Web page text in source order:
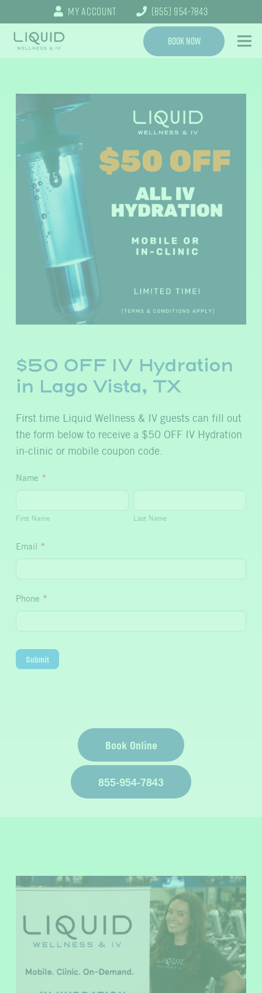
My Account (855) 954-7843
Book Now
$50 OFF IV Hydration
in Lago Vista, TX
First time Liquid Wellness & IV guests can fill out
the form below to receive a $50 OFF IV Hydration
in-clinic or mobile coupon code.
$50
Name *
Name
First Name
Name
Last Name
Email *
Phone *
Submit
Book Online
855-954-7843